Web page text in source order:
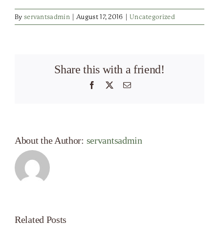
By servantsadmin August 17, 2016 Uncategorized
Share this with a friend!
Facebook Email
About the Author: servantsadmin
Related Posts